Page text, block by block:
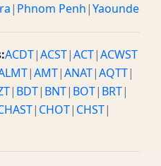
| Phnom Penh|Yaounde
ACDT|ACST|ACT|ACWST
|AMT|ANAT|AQTT|
| BDT| BNT| BOT| BRT|
| CHOT| CHST|